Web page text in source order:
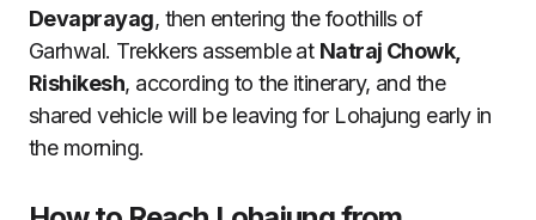
Devaprayag, then entering the foothills of
Garhwal. Trekkers assemble at Natraj Chowk,
Rishikesh, according to the itinerary, and the
shared vehicle will be leaving for Lohajung early in
the morning.